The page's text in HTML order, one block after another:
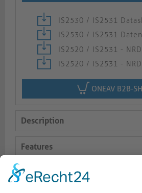
IS2530 / IS2531
IS2530 / IS2531
IS2520 / IS2531 -
IS2520 / IS2531 -
ONEAV B2B-
Description
Features
Logistics